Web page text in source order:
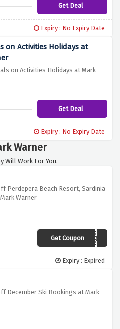
Get Deal
Expiry : No Expiry Date
on Activities Holidays at
on Activities Holidays at Mark
Get Deal
Expiry : No Expiry Date
Warner
Will Work For You.
Perdepera Beach Resort, Sardinia
Warner
Get CouponPDP100
Expiry : Expired
December Ski Bookings at Mark